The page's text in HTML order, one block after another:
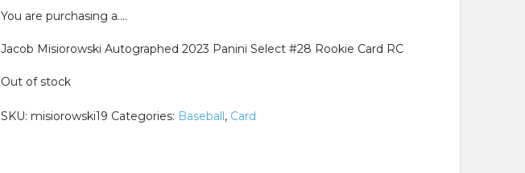
$124.99.
You are purchasing a….
Jacob Misiorowski Autographed 2023 Panini Select #28 Rookie Card RC
Out of stock
SKU: misiorowski19 Categories: Baseball , Card